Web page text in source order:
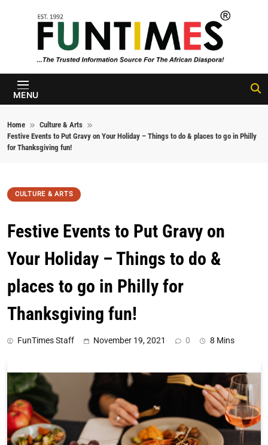
FunTimes
Magazine
MENU
Home
Culture & Arts
Festive Events to Put Gravy on Your Holiday – Things to do & places to go in Philly
for Thanksgiving fun!
CULTURE & ARTS
Festive Events to Put Gravy on
Your Holiday – Things to do &
places to go in Philly for
Thanksgiving fun!
FunTimes Staff November 19, 2021 0 8 Mins